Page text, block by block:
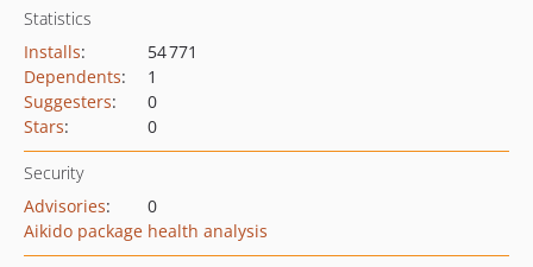
Statistics
Installs:
54 771
Dependents:
1
Suggesters:
0
Stars: 0
Security
Advisories:
0
Aikido package health analysis